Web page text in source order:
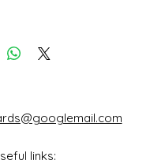
links: